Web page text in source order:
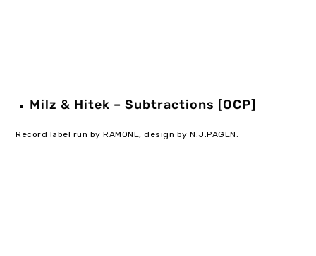
Milz & Hitek – Subtractions [OCP]
Record label run by RAMONE, design by N.J.PAGEN.